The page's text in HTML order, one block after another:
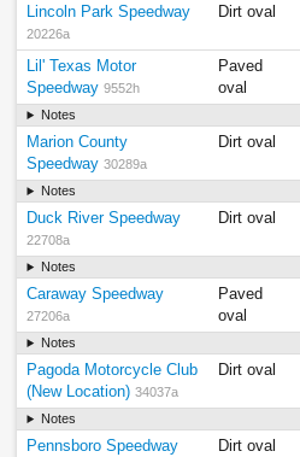
Lincoln Park Speedway
20226a
Dirt oval
Lil' Texas Motor
Speedway 9552h
Paved
oval
Notes
Marion County
Speedway 30289a
Dirt oval
Notes
Duck River Speedway
22708a
Dirt oval
Notes
Caraway Speedway
27206a
Paved
oval
Notes
Pagoda Motorcycle Club
(New Location) 34037a
Dirt oval
Notes
Pennsboro Speedway Dirt oval